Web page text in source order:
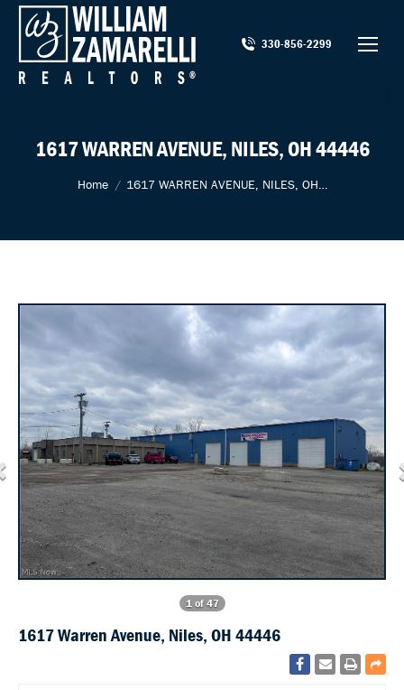
330-856-2299
1617 WARREN AVENUE, NILES, OH 44446
You are here:
Home 1617 WARREN AVENUE, NILES, OH…
1 of 47
1617 Warren Avenue, Niles, OH 44446